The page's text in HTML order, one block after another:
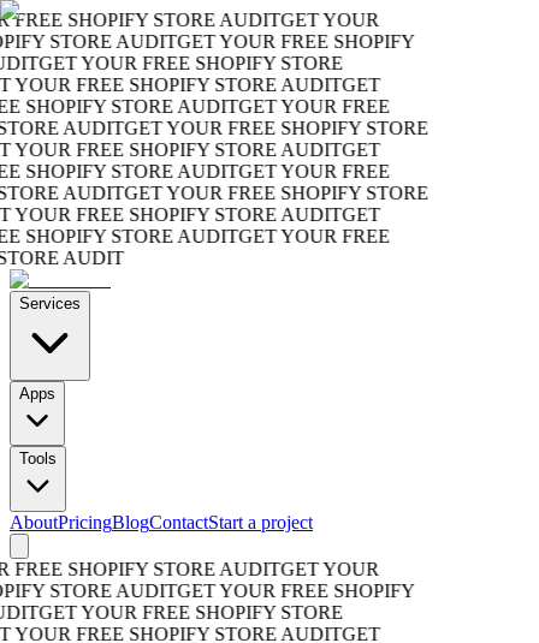
SHOPIFY STORE AUDITGET YOUR
STORE AUDITGET YOUR FREE SHOPIFY
GET YOUR FREE SHOPIFY STORE
FREE SHOPIFY STORE AUDITGET
STORE AUDITGET YOUR FREE
AUDITGET YOUR FREE SHOPIFY STORE
FREE SHOPIFY STORE AUDITGET
STORE AUDITGET YOUR FREE
AUDITGET YOUR FREE SHOPIFY STORE
FREE SHOPIFY STORE AUDITGET
STORE AUDITGET YOUR FREE
AUDIT
Services
Apps
Tools
AboutPricingBlogContactStart a project
SHOPIFY STORE AUDITGET YOUR
STORE AUDITGET YOUR FREE SHOPIFY
GET YOUR FREE SHOPIFY STORE
FREE SHOPIFY STORE AUDITGET